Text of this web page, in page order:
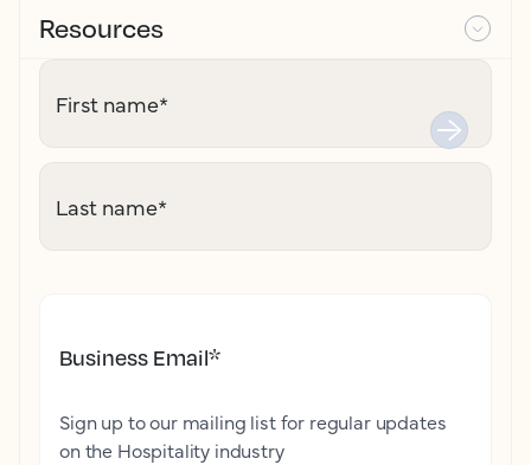
Resources
First name*
Last name*
Business Email*
Sign up to our mailing list for regular updates
on the Hospitality industry